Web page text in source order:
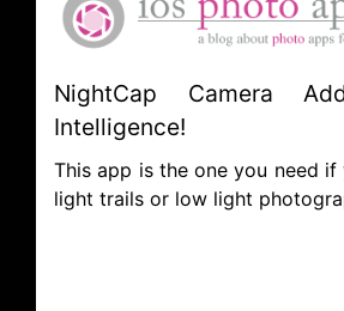
NightCap Camera
Intelligence!
This app is the one you need
light trails or low light